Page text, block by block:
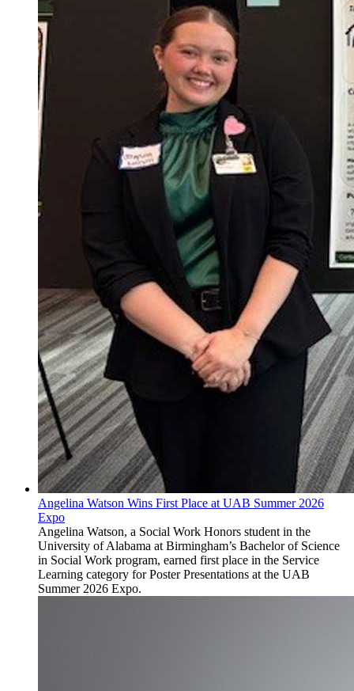
Angelina Watson Wins First Place at UAB Summer 2026
Expo
Angelina Watson, a Social Work Honors student in the
University of Alabama at Birmingham’s Bachelor of Science
in Social Work program, earned first place in the Service
Learning category for Poster Presentations at the UAB
Summer 2026 Expo.